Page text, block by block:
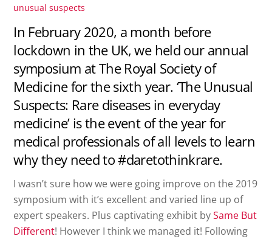
unusual suspects
In February 2020, a month before
lockdown in the UK, we held our annual
symposium at The Royal Society of
Medicine for the sixth year. ‘The Unusual
Suspects: Rare diseases in everyday
medicine’ is the event of the year for
medical professionals of all levels to learn
why they need to #daretothinkrare.
I wasn’t sure how we were going improve on the 2019
symposium with it’s excellent and varied line up of
expert speakers. Plus captivating exhibit bySame But
Different! However I think we managed it! Following